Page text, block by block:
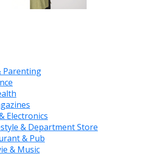
Parenting
Electronics
& Department Store
& Pub
& Music